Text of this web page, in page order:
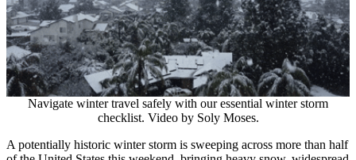
Navigate winter travel safely with our essential winter storm
checklist. Video by Soly Moses.
A potentially historic winter storm is sweeping across more than half